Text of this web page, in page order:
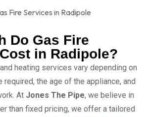
Do Gas Fire
in Radipole?
heating services vary depending on
the age of the appliance, and
At Jones The Pipe, we believe in
than fixed pricing, we offer a tailored